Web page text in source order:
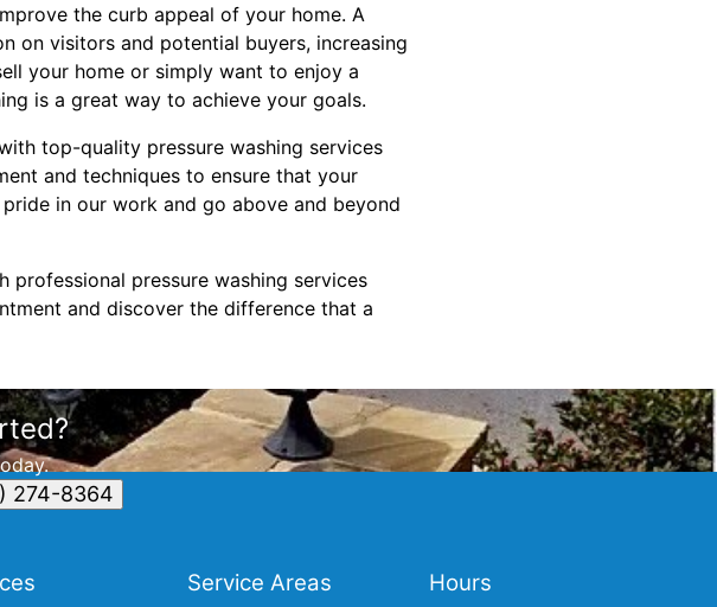
the curb appeal of your home. A
on visitors and potential buyers, increasing
your home or simply want to enjoy a
is a great way to achieve your goals.
top-quality pressure washing services
and techniques to ensure that your
in our work and go above and beyond
pressure washing services
and discover the difference that a
274-8364
Service Areas Hours